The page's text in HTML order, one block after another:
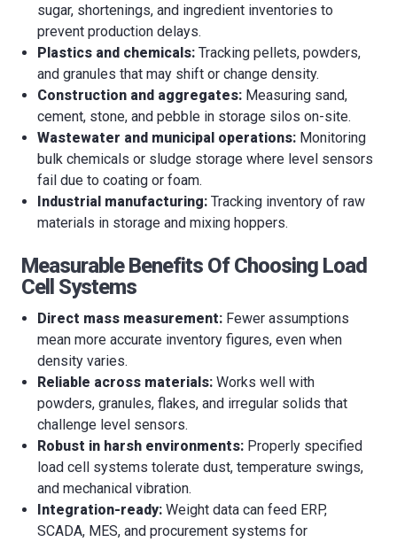
sugar, shortenings, and ingredient inventories to
prevent production delays.
Plastics and chemicals: Tracking pellets, powders,
and granules that may shift or change density.
Construction and aggregates: Measuring sand,
cement, stone, and pebble in storage silos on-site.
Wastewater and municipal operations: Monitoring
bulk chemicals or sludge storage where level sensors
fail due to coating or foam.
Industrial manufacturing: Tracking inventory of raw
materials in storage and mixing hoppers.
Measurable Benefits Of Choosing Load
Cell Systems
Direct mass measurement: Fewer assumptions
mean more accurate inventory figures, even when
density varies.
Reliable across materials: Works well with
powders, granules, flakes, and irregular solids that
challenge level sensors.
Robust in harsh environments: Properly specified
load cell systems tolerate dust, temperature swings,
and mechanical vibration.
Integration-ready: Weight data can feed ERP,
SCADA, MES, and procurement systems for